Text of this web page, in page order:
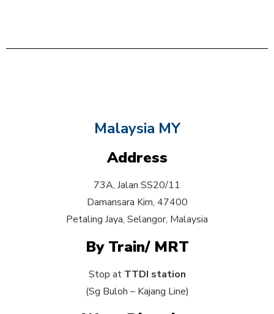
Malaysia MY
Address
73A, Jalan SS20/11
Damansara Kim, 47400
Petaling Jaya, Selangor, Malaysia
By Train/ MRT
Stop at TTDI station
(Sg Buloh – Kajang Line)